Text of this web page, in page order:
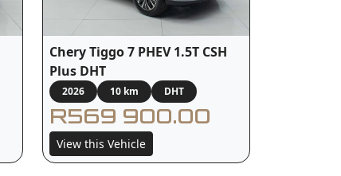
Chery Tiggo 7 PHEV 1.5T CSH
Plus DHT
2026 10 km DHT
R569 900.00
View this Vehicle